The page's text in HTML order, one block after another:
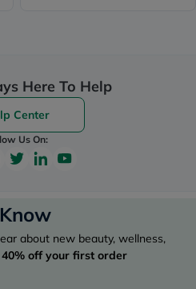
Here To Help
Center
Us On:
about new beauty, wellness,
40% off your first order